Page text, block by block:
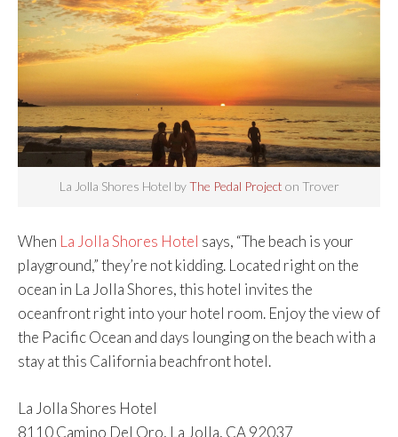
La Jolla Shores Hotel byThe Pedal Project on Trover
When La Jolla Shores Hotel says, “The beach is your
playground,” they’re not kidding. Located right on the
ocean in La Jolla Shores, this hotel invites the
oceanfront right into your hotel room. Enjoy the view of
the Pacific Ocean and days lounging on the beach with a
stay at this California beachfront hotel.
La Jolla Shores Hotel
8110 Camino Del Oro, La Jolla, CA 92037